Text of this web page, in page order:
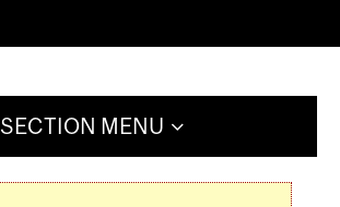
SECTION MENU